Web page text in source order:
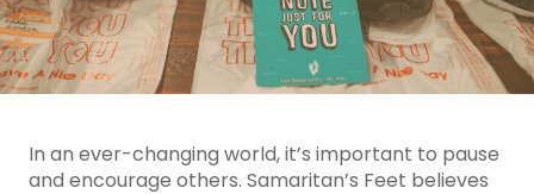
In an ever-changing world, it’s important to pause
and encourage others. Samaritan’s Feet believes